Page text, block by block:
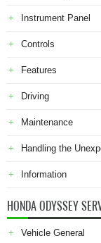
Instrument Panel
Controls
Features
Driving
Maintenance
Handling the
Information
HONDA ODYSSEY
Vehicle General